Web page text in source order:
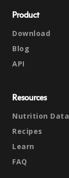
Product
Download
Blog
API
Resources
Nutrition
Recipes
Learn
FAQ